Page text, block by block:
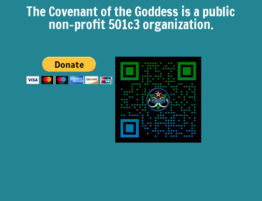
The Covenant of the Goddess is a public
non-profit 501c3 organization.